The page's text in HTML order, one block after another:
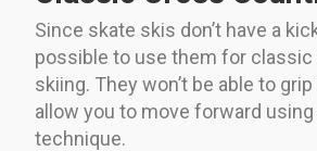
Since skate skis don’t have a
possible to use them for
skiing. They won’t be able to
allow you to move forward
technique.